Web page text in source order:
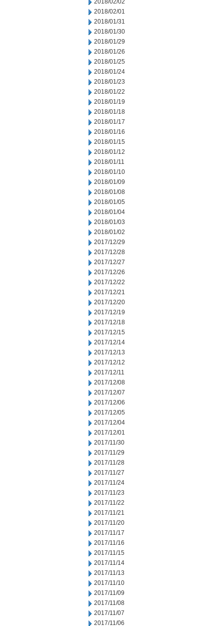
2018/02/02
2018/02/01
2018/01/31
2018/01/30
2018/01/29
2018/01/26
2018/01/25
2018/01/24
2018/01/23
2018/01/22
2018/01/19
2018/01/18
2018/01/17
2018/01/16
2018/01/15
2018/01/12
2018/01/11
2018/01/10
2018/01/09
2018/01/08
2018/01/05
2018/01/04
2018/01/03
2018/01/02
2017/12/29
2017/12/28
2017/12/27
2017/12/26
2017/12/22
2017/12/21
2017/12/20
2017/12/19
2017/12/18
2017/12/15
2017/12/14
2017/12/13
2017/12/12
2017/12/11
2017/12/08
2017/12/07
2017/12/06
2017/12/05
2017/12/04
2017/12/01
2017/11/30
2017/11/29
2017/11/28
2017/11/27
2017/11/24
2017/11/23
2017/11/22
2017/11/21
2017/11/20
2017/11/17
2017/11/16
2017/11/15
2017/11/14
2017/11/13
2017/11/10
2017/11/09
2017/11/08
2017/11/07
2017/11/06